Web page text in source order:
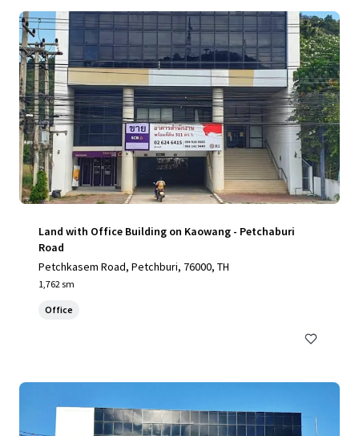
Land with Office Building on Kaowang - Petchaburi
Road
Petchkasem Road, Petchburi, 76000, TH
1,762 sm
Office